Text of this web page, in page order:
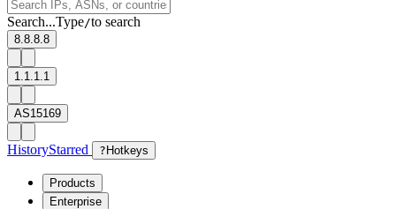
Search...Type/to search
8.8.8.8
1.1.1.1
AS15169
HistoryStarred ? Hotkeys
Products
Enterprise